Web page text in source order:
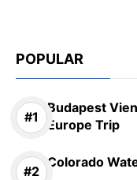
POPULAR
Budapest
Europe Trip
Colorado